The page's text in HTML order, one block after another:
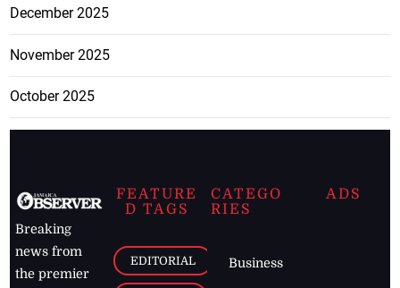
December 2025
November 2025
October 2025
Breaking
news from
the premier
FEATURE
D TAGS
EDITORIAL
CATEGO
RIES
Business
ADS